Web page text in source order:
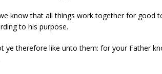
know that all things work together for good
to his purpose.
ye therefore like unto them: for your Father